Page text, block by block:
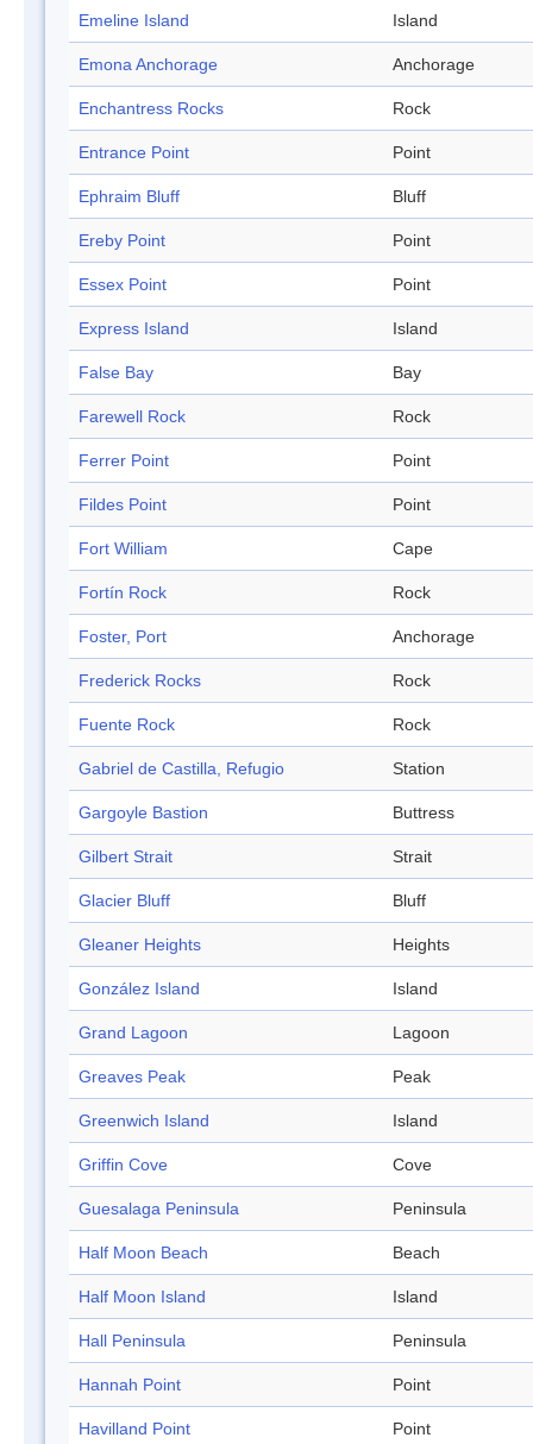
Emeline Island Island
Emona Anchorage Anchorage
Enchantress Rocks Rock
Entrance Point Point
Ephraim Bluff Bluff
Ereby Point Point
Essex Point Point
Express Island Island
False Bay Bay
Farewell Rock Rock
Ferrer Point Point
Fildes Point Point
Fort William Cape
Fortín Rock Rock
Foster, Port Anchorage
Frederick Rocks Rock
Fuente Rock Rock
Gabriel de Castilla, Refugio Station
Gargoyle Bastion Buttress
Gilbert Strait Strait
Glacier Bluff Bluff
Gleaner Heights Heights
González Island Island
Grand Lagoon Lagoon
Greaves Peak Peak
Greenwich Island Island
Griffin Cove Cove
Guesalaga Peninsula Peninsula
Half Moon Beach Beach
Half Moon Island Island
Hall Peninsula Peninsula
Hannah Point Point
Havilland Point Point